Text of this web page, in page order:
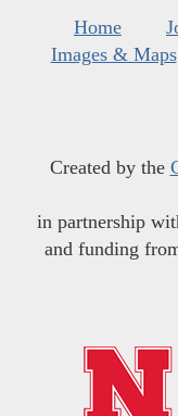
Home
Images & Maps
Created by the
in partnership
and funding